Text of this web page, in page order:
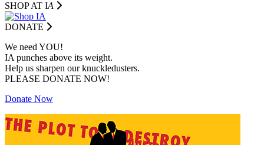
SHOP AT IA
DONATE
We need YOU!
IA punches above its weight.
Help us sharpen our knuckledusters.
PLEASE DONATE NOW!
Donate Now